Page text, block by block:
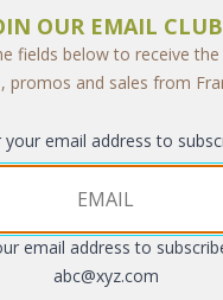
weave design highlights
the comfort your would
"All Weather" piece is
and handwoven vinyl/
soft feel for which wicker is
looks great in any
of fast drying acrylic
OUR EMAIL
fields below to receive
promos and sales from
your email address to
email address to
abc@xyz.com